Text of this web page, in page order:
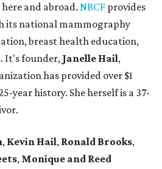
and abroad. NBCF provides
its national mammography
breast health education,
It's founder, Janelle Hail,
has provided over $1
year history. She herself is a 37-
, Kevin Hail, Ronald Brooks,
, Monique and Reed